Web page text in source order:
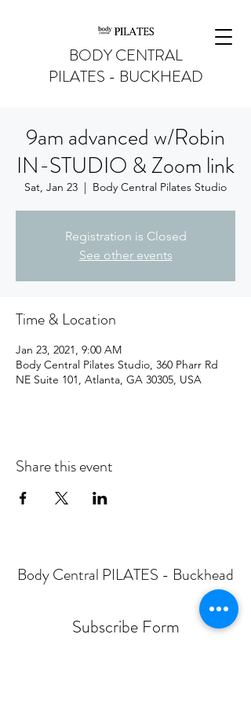
BODY CENTRAL
PILATES - BUCKHEAD
9am advanced w/Robin
IN-STUDIO & Zoom link
Sat, Jan 23
  |
Body Central Pilates Studio
Registration is Closed
See other events
Time & Location
Jan 23, 2021, 9:00 AM
Body Central Pilates Studio, 360 Pharr Rd
NE Suite 101, Atlanta, GA 30305, USA
Share this event
Body Central PILATES - Buckhead
Subscribe Form